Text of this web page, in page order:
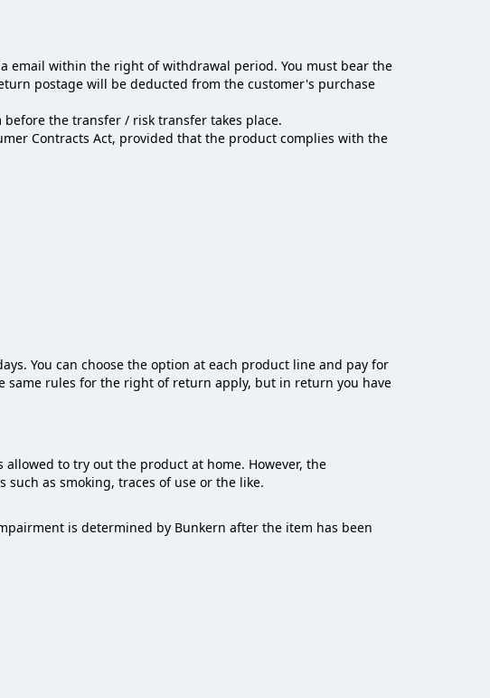
email within the right of withdrawal period. You must bear the
postage will be deducted from the customer's purchase
the transfer / risk transfer takes place.
Contracts Act, provided that the product complies with the
You can choose the option at each product line and pay for
same rules for the right of return apply, but in return you have
allowed to try out the product at home. However, the
as smoking, traces of use or the like.
is determined by Bunkern after the item has been